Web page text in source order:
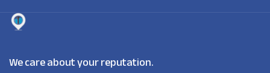
We care about your reputation.